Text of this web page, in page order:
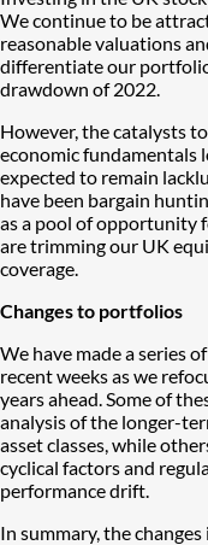
We continue to be
reasonable valuations
differentiate our
drawdown of 2022.
However, the catalysts
economic fundamentals
expected to remain
have been bargain
as a pool of opportunity
are trimming our UK
coverage.
Changes to portfolios
We have made a series
recent weeks as we
years ahead. Some of
analysis of the longer-
asset classes, while
cyclical factors and
performance drift.
In summary, the changes